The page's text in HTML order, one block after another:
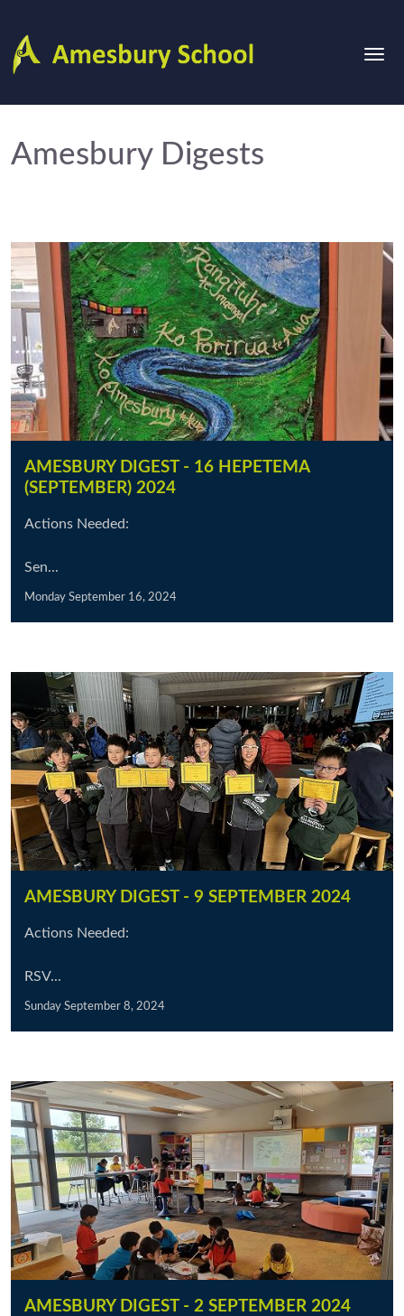
Amesbury Digests
AMESBURY DIGEST - 16 HEPETEMA
(SEPTEMBER) 2024
Actions Needed:
Sen...
Monday September 16, 2024
AMESBURY DIGEST - 9 SEPTEMBER 2024
Actions Needed:
RSV...
Sunday September 8, 2024
AMESBURY DIGEST - 2 SEPTEMBER 2024